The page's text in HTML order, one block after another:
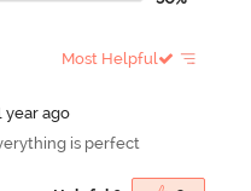
Most Helpful
year ago
is perfect